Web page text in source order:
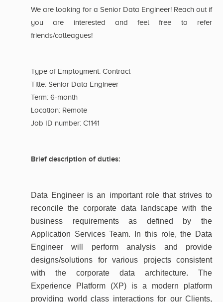
We are looking for a Senior Data Engineer! Reach out if
you are interested and feel free to refer
friends/colleagues!
Type of Employment: Contract
Title: Senior Data Engineer
Term: 6-month
Location: Remote
Job ID number: C1141
Brief description of duties:
Data Engineer is an important role that strives to
reconcile the corporate data landscape with the
business requirements as defined by the
Application Services Team. In this role, the Data
Engineer will perform analysis and provide
designs/solutions for various projects consistent
with the corporate data architecture. The
Experience Platform (XP) is a modern platform
providing world class interactions for our Clients,